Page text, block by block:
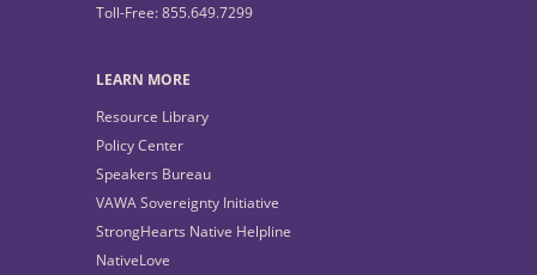
Toll-Free: 855.649.7299
LEARN MORE
Resource Library
Policy Center
Speakers Bureau
VAWA Sovereignty Initiative
StrongHearts Native Helpline
NativeLove